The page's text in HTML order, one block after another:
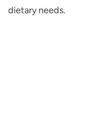
dietary needs.